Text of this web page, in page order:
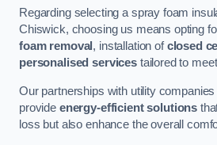
Regarding selecting a spray foam
Chiswick, choosing us means opting
foam removal , installation ofclosed
personalised servicestailored to
Our partnerships with utility
provide energy-efficient solutions
loss but also enhance the overall